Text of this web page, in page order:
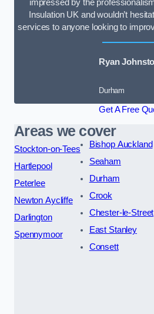
impressed by the
Insulation UK and wouldn’t
services to anyone looking to
Ryan
Durham
Get A Free
Areas we cover
Stockton-on-Tees
Hartlepool
Peterlee
Newton Aycliffe
Darlington
Spennymoor
Bishop Auckland
Seaham
Durham
Crook
Chester-le-Street
East Stanley
Consett